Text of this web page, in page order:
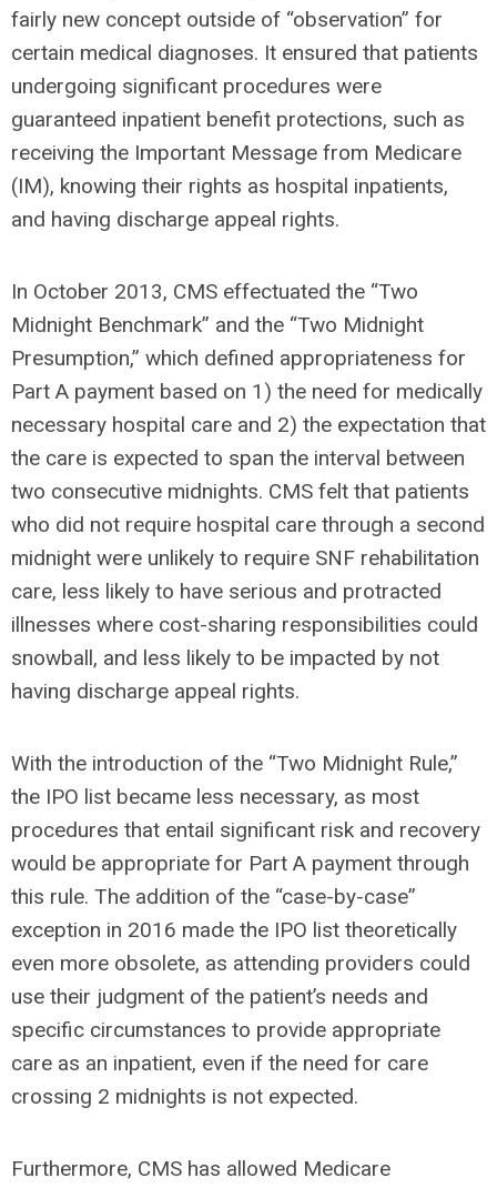
fairly new concept outside of “observation” for
certain medical diagnoses. It ensured that patients
undergoing significant procedures were
guaranteed inpatient benefit protections, such as
receiving the Important Message from Medicare
(IM), knowing their rights as hospital inpatients,
and having discharge appeal rights.
In October 2013, CMS effectuated the “Two
Midnight Benchmark” and the “Two Midnight
Presumption,” which defined appropriateness for
Part A payment based on 1) the need for medically
necessary hospital care and 2) the expectation that
the care is expected to span the interval between
two consecutive midnights. CMS felt that patients
who did not require hospital care through a second
midnight were unlikely to require SNF rehabilitation
care, less likely to have serious and protracted
illnesses where cost-sharing responsibilities could
snowball, and less likely to be impacted by not
having discharge appeal rights.
With the introduction of the “Two Midnight Rule,”
the IPO list became less necessary, as most
procedures that entail significant risk and recovery
would be appropriate for Part A payment through
this rule. The addition of the “case-by-case”
exception in 2016 made the IPO list theoretically
even more obsolete, as attending providers could
use their judgment of the patient’s needs and
specific circumstances to provide appropriate
care as an inpatient, even if the need for care
crossing 2 midnights is not expected.
Furthermore, CMS has allowed Medicare